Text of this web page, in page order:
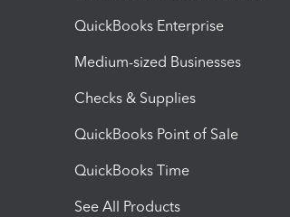
QuickBooks Enterprise
Medium-sized Businesses
Checks & Supplies
QuickBooks Point of Sale
QuickBooks Time
See All Products